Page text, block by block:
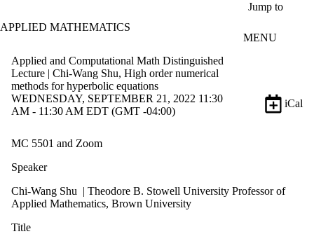
Jump to
APPLIED MATHEMATICS
MENU
Applied and Computational Math Distinguished
Lecture | Chi-Wang Shu, High order numerical
methods for hyperbolic equations
WEDNESDAY, SEPTEMBER 21, 2022 11:30
AM - 11:30 AM EDT (GMT -04:00)
iCal
MC 5501 and Zoom
Speaker
Chi-Wang Shu | Theodore B. Stowell University Professor of
Applied Mathematics, Brown University
Title